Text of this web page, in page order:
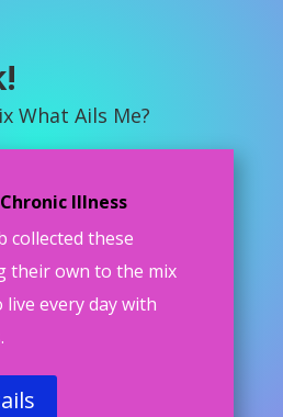
What Ails Me?
Illness
collected these
their own to the mix
every day with